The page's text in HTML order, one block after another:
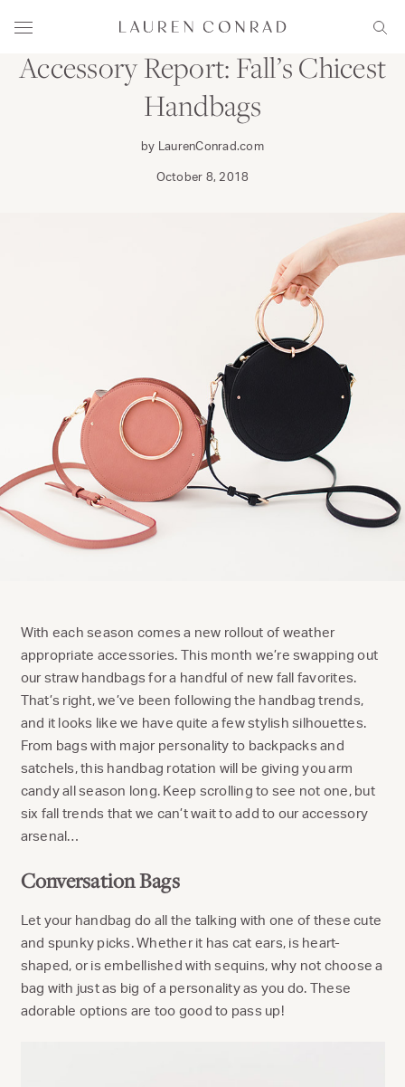
Menu
Lauren Conrad
WEAR
Accessory Report: Fall’s Chicest
Handbags
by LaurenConrad.com
October 8, 2018
With each season comes a new rollout of weather
appropriate accessories. This month we’re swapping out
our straw handbags for a handful of new fall favorites.
That’s right, we’ve been following the handbag trends,
and it looks like we have quite a few stylish silhouettes.
From bags with major personality to backpacks and
satchels, this handbag rotation will be giving you arm
candy all season long. Keep scrolling to see not one, but
six fall trends that we can’t wait to add to our accessory
arsenal…
Conversation Bags
Let your handbag do all the talking with one of these cute
and spunky picks. Whether it has cat ears, is heart-
shaped, or is embellished with sequins, why not choose a
bag with just as big of a personality as you do. These
adorable options are too good to pass up!